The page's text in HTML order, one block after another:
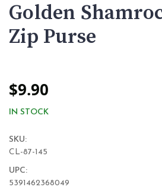
Golden
Zip Purse
$9.90
IN STOCK
SKU:
CL-87-145
UPC:
5391462368049